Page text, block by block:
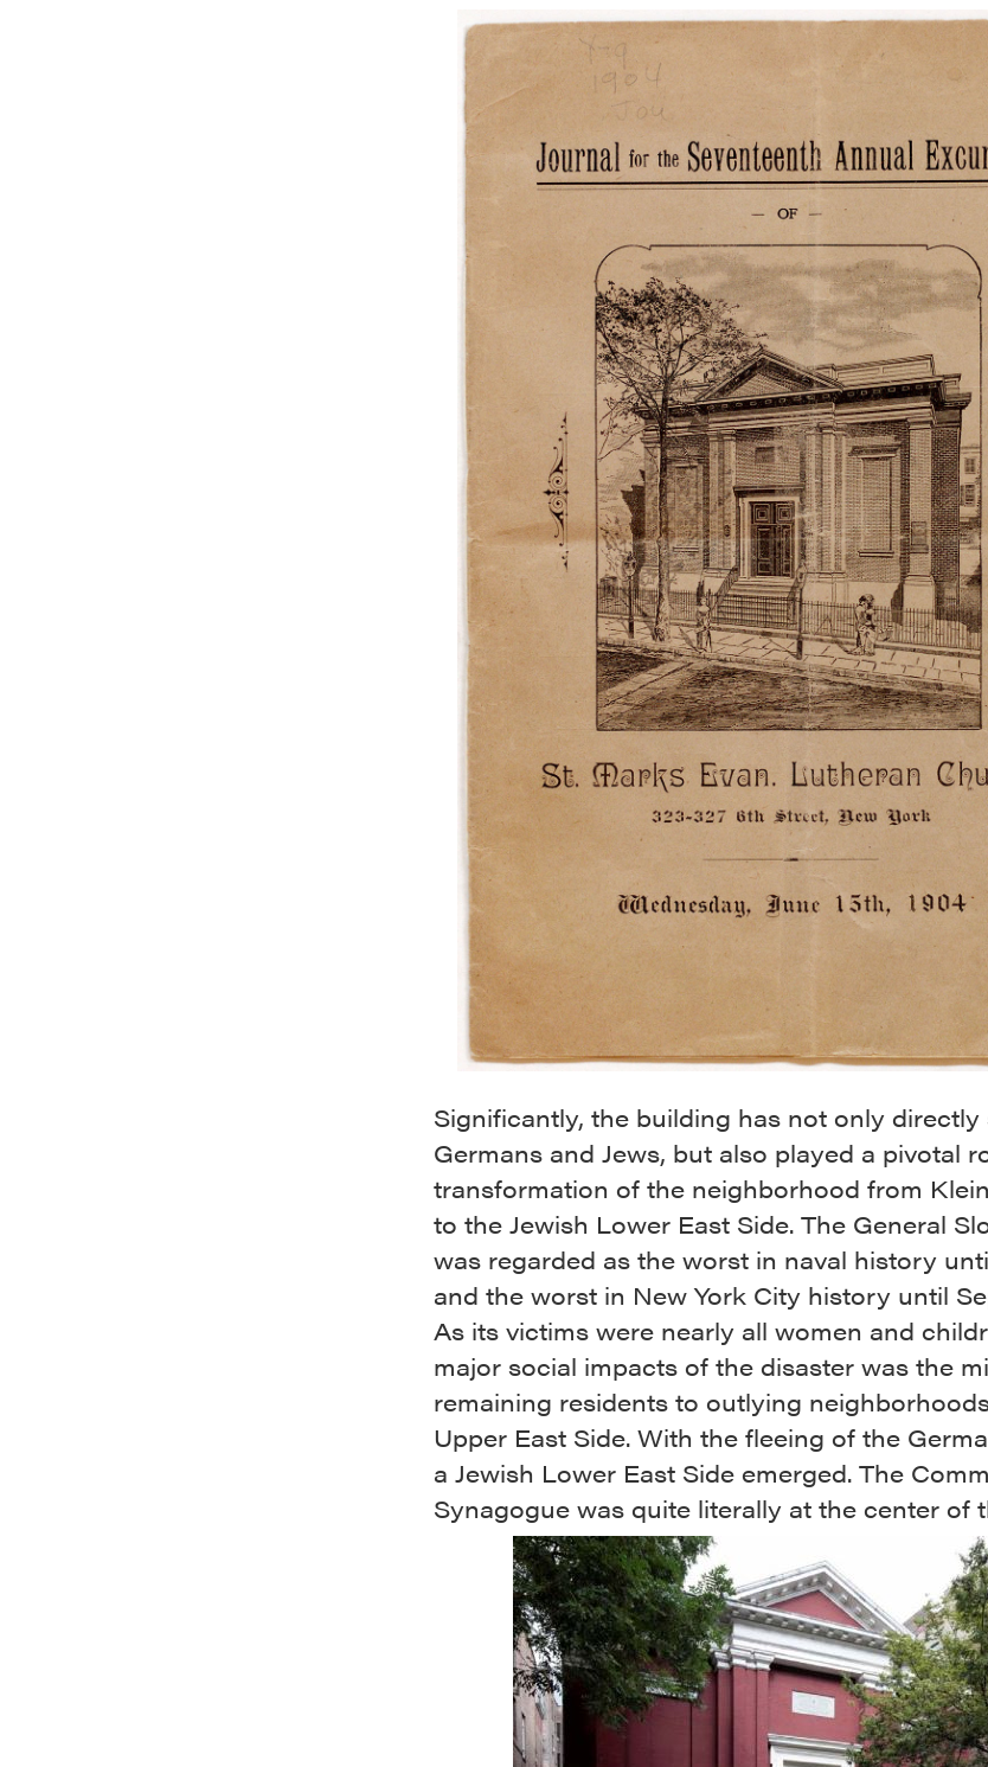
Significantly, the building has not only directly
Germans and Jews, but also played a pivotal
transformation of the neighborhood from
to the Jewish Lower East Side. The General
was regarded as the worst in naval history
and the worst in New York City history until
As its victims were nearly all women and
major social impacts of the disaster was the
remaining residents to outlying
Upper East Side. With the fleeing of the
a Jewish Lower East Side emerged. The
Synagogue was quite literally at the center of